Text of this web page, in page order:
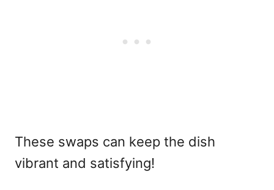
These swaps can keep the dish
vibrant and satisfying!